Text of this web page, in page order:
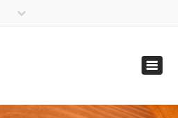
(612) 816-5333